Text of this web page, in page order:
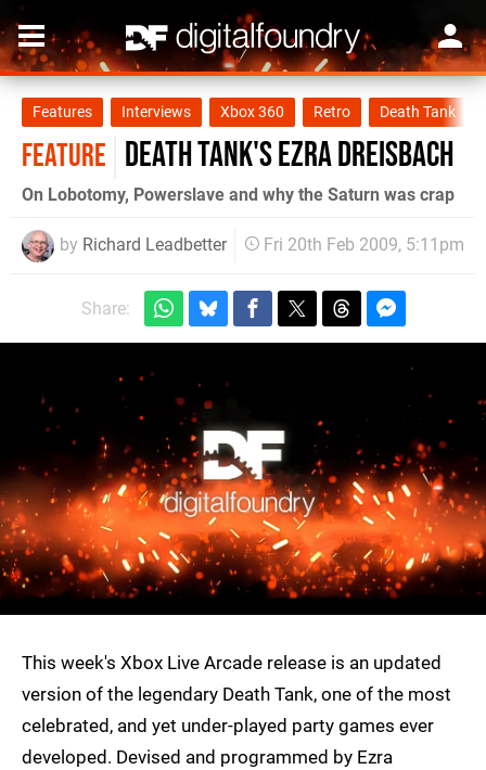
Features Interviews Xbox 360 Retro Death Tank
FEATURE Death Tank's Ezra Dreisbach
On Lobotomy, Powerslave and why the Saturn was crap
by Richard Leadbetter Fri 20th Feb 2009, 5:11pm
Share:
This week's Xbox Live Arcade release is an updated
version of the legendary Death Tank, one of the most
celebrated, and yet under-played party games ever
developed. Devised and programmed by Ezra